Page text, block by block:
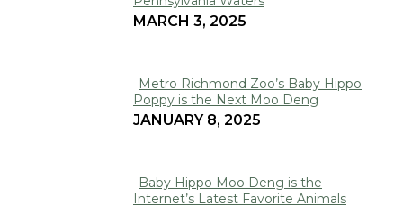
Section
Heading
MARCH 3, 2025
Section
Heading
Metro Richmond Zoo’s Baby Hippo
Poppy is the Next Moo Deng
JANUARY 8, 2025
Baby Hippo Moo Deng is the
Internet’s Latest Favorite Animals